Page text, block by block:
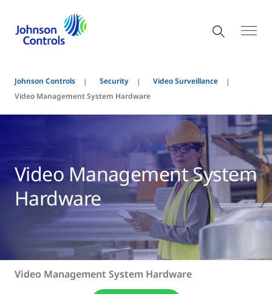
Johnson Controls Security
Video Surveillance
Video Management System Hardware
Video Management System
Hardware
Video Management System Hardware